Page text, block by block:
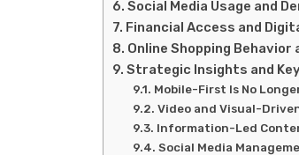
Social Media Usage and
Financial Access and
Online Shopping Behavior
Strategic Insights and
Mobile-First Is No
Video and Visual-
Information-Led
Social Media